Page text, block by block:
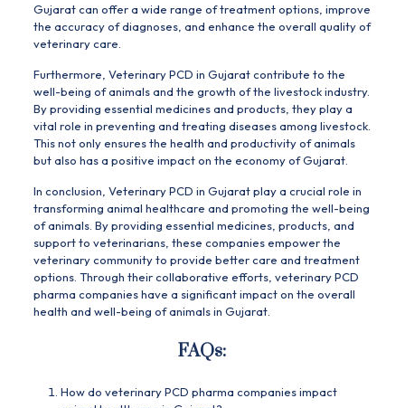
Gujarat can offer a wide range of treatment options, improve
the accuracy of diagnoses, and enhance the overall quality of
veterinary care.
Furthermore, Veterinary PCD in Gujarat contribute to the
well-being of animals and the growth of the livestock industry.
By providing essential medicines and products, they play a
vital role in preventing and treating diseases among livestock.
This not only ensures the health and productivity of animals
but also has a positive impact on the economy of Gujarat.
In conclusion, Veterinary PCD in Gujarat play a crucial role in
transforming animal healthcare and promoting the well-being
of animals. By providing essential medicines, products, and
support to veterinarians, these companies empower the
veterinary community to provide better care and treatment
options. Through their collaborative efforts, veterinary PCD
pharma companies have a significant impact on the overall
health and well-being of animals in Gujarat.
FAQs:
How do veterinary PCD pharma companies impact